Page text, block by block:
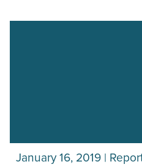
January 16, 2019 |